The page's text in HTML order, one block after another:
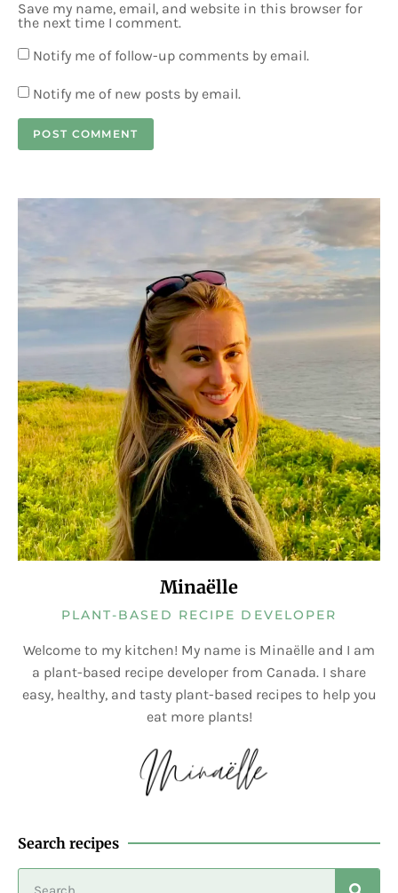
Save my name, email, and website in this browser for
the next time I comment.
Notify me of follow-up comments by email.
Notify me of new posts by email.
Minaëlle
PLANT-BASED RECIPE DEVELOPER
Welcome to my kitchen! My name is Minaëlle and I am
a plant-based recipe developer from Canada. I share
easy, healthy, and tasty plant-based recipes to help you
eat more plants!
Search recipes